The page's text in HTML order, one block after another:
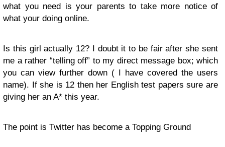
what you need is your parents to take more notice of
what your doing online.
Is this girl actually 12? I doubt it to be fair after she sent
me a rather “telling off” to my direct message box; which
you can view further down ( I have covered the users
name). If she is 12 then her English test papers sure are
giving her an A* this year.
The point is Twitter has become a Topping Ground